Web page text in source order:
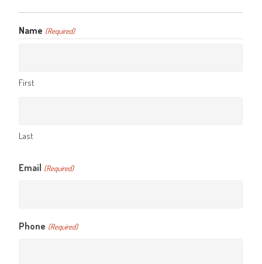
Name (Required)
First
Last
Email (Required)
Phone (Required)